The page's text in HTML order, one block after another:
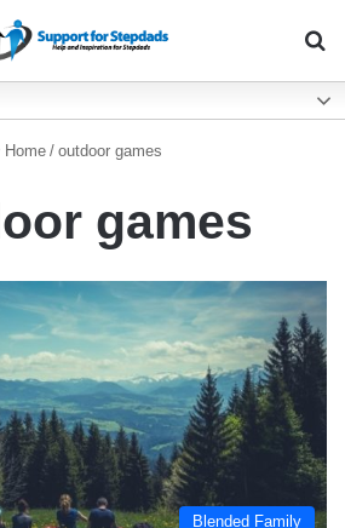
Home / outdoor games
games
Blended Family